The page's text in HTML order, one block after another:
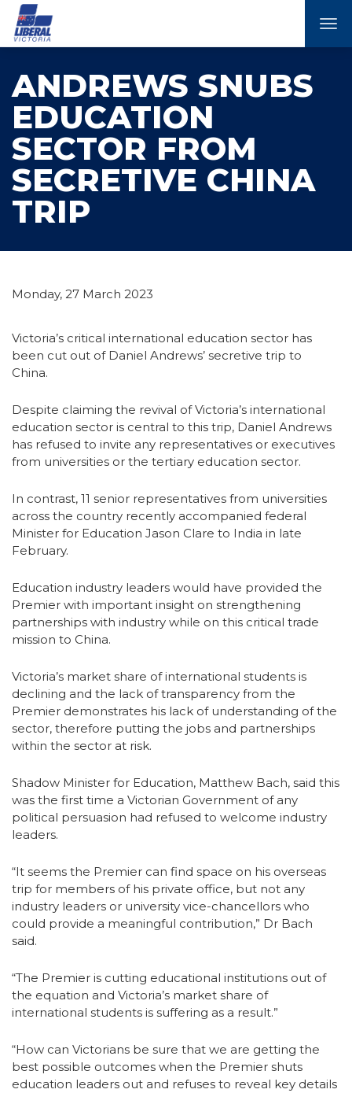
ANDREWS SNUBS
EDUCATION
SECTOR FROM
SECRETIVE CHINA
TRIP
Monday, 27 March 2023
Victoria’s critical international education sector has
been cut out of Daniel Andrews’ secretive trip to
China.
Despite claiming the revival of Victoria’s international
education sector is central to this trip, Daniel Andrews
has refused to invite any representatives or executives
from universities or the tertiary education sector.
In contrast, 11 senior representatives from universities
across the country recently accompanied federal
Minister for Education Jason Clare to India in late
February.
Education industry leaders would have provided the
Premier with important insight on strengthening
partnerships with industry while on this critical trade
mission to China.
Victoria’s market share of international students is
declining and the lack of transparency from the
Premier demonstrates his lack of understanding of the
sector, therefore putting the jobs and partnerships
within the sector at risk.
Shadow Minister for Education, Matthew Bach, said this
was the first time a Victorian Government of any
political persuasion had refused to welcome industry
leaders.
“It seems the Premier can find space on his overseas
trip for members of his private office, but not any
industry leaders or university vice-chancellors who
could provide a meaningful contribution,” Dr Bach
said.
“The Premier is cutting educational institutions out of
the equation and Victoria’s market share of
international students is suffering as a result.”
“How can Victorians be sure that we are getting the
best possible outcomes when the Premier shuts
education leaders out and refuses to reveal key details